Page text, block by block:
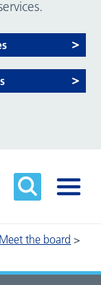
Meet the board >